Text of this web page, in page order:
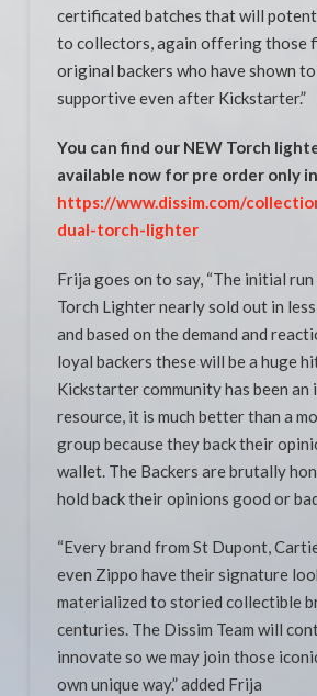
certificated batches that will
to collectors, again offering those
original backers who have shown
supportive even after Kickstarter.”
You can find our NEW Torch
available now for pre order only
https://www.dissim.com/
dual-torch-lighter
Frija goes on to say, “The initial
Torch Lighter nearly sold out in
and based on the demand and
loyal backers these will be a huge
Kickstarter community has been an
resource, it is much better than a
group because they back their
wallet. The Backers are brutally
hold back their opinions good or
“Every brand from St Dupont,
even Zippo have their signature
materialized to storied collectible
centuries. The Dissim Team will
innovate so we may join those
own unique way.” added Frija